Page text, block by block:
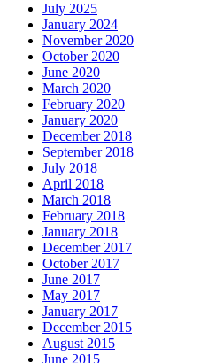
July 2025
January 2024
November 2020
October 2020
June 2020
March 2020
February 2020
January 2020
December 2018
September 2018
July 2018
April 2018
March 2018
February 2018
January 2018
December 2017
October 2017
June 2017
May 2017
January 2017
December 2015
August 2015
June 2015